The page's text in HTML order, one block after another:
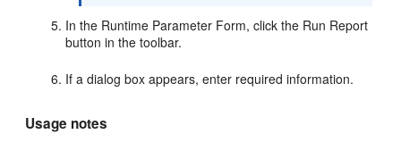
In the Runtime Parameter Form, click the Run Report
button in the toolbar.
If a dialog box appears, enter required information.
Usage notes